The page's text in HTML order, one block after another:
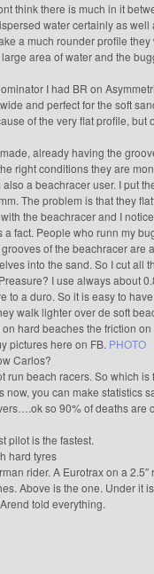
think there is much in it
water certainly as
a much rounder profile
area of water and the
I had BR on
and perfect for the soft
of the very flat profile, but
already having the
right conditions they are
also a beachracer user. I put
The problem is that they
the beachracer and I
fact. People who runn my
of the beachracer are
into the sand. So I cut all
I use always about
to a duro. So it is easy to
walk lighter over de soft
hard beaches the friction
pictures here on FB. PHOTO
Carlos?
run beach racers. So which is
now, you can make statistics
so 90% of deaths
pilot is the fastest.
hard tyres
rider. A Eurotrax on a
Above is the one. Under it
told everything.